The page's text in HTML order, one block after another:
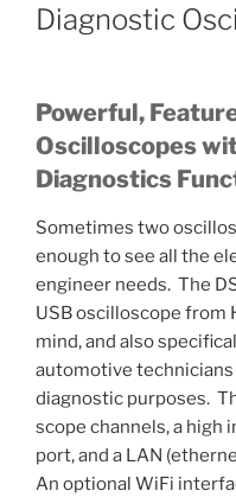
Diagnostic
Powerful,
Oscilloscopes
Diagnostics
Sometimes two
enough to see all the
engineer needs. The
USB oscilloscope from
mind, and also
automotive
diagnostic purposes.
scope channels, a high
port, and a LAN
An optional WiFi